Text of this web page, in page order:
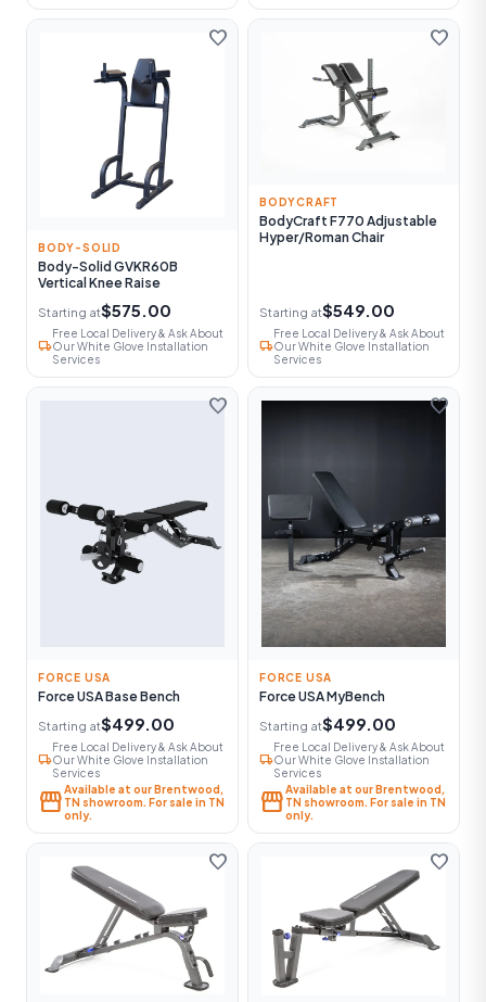
favorite
BODY-SOLID
Body-Solid GVKR60B
Vertical Knee Raise
Starting at$575.00
local_shipping
Free Local Delivery & Ask About
Our White Glove Installation
Services
favorite
BODYCRAFT
BodyCraft F770 Adjustable
Hyper/Roman Chair
Starting at$549.00
local_shipping
Free Local Delivery & Ask About
Our White Glove Installation
Services
favorite
FORCE USA
Force USA Base Bench
Starting at$499.00
local_shipping
Free Local Delivery & Ask About
Our White Glove Installation
Services
storefrontAvailable at our Brentwood,
TN showroom. For sale in TN
only.
favorite
FORCE USA
Force USA MyBench
Starting at$499.00
local_shipping
Free Local Delivery & Ask About
Our White Glove Installation
Services
storefrontAvailable at our Brentwood,
TN showroom. For sale in TN
only.
favorite favorite